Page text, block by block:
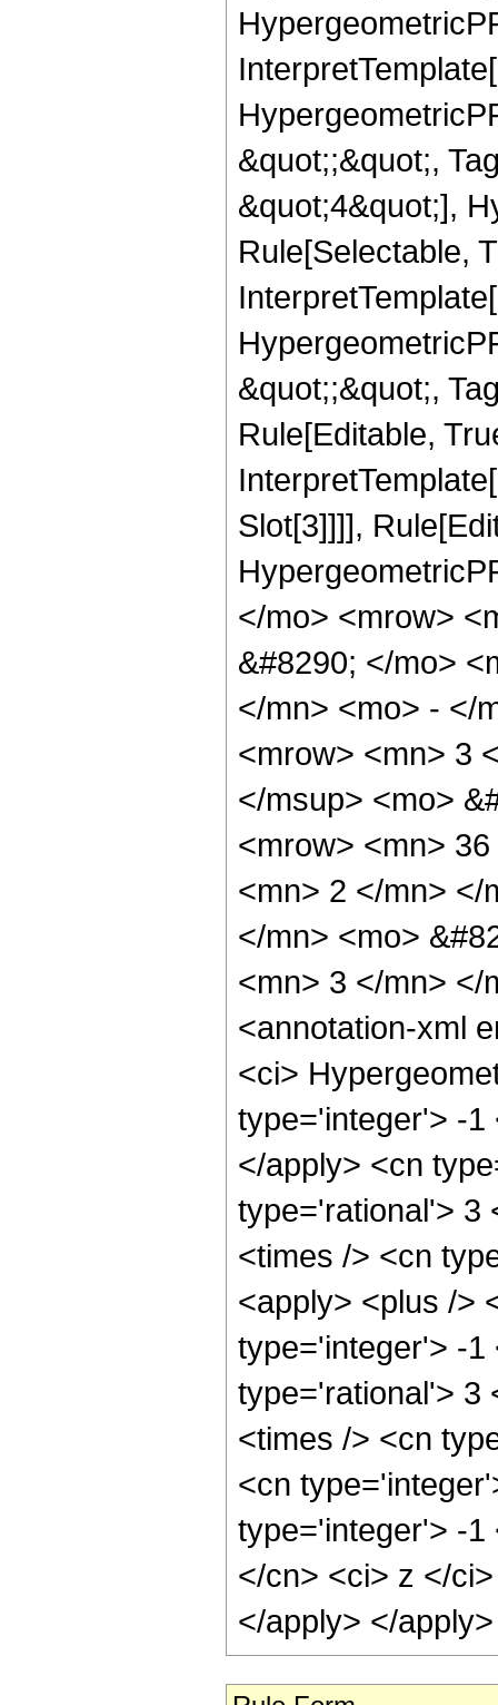
&quot;;&quot;,
&quot;4&quot;],
Rule[Selectable,
&quot;;&quot;,
Rule[Editable,
Slot[3]]]],
</mo> <mrow>
&#8290; </mo>
</mn> <mo> - </
<mrow> <mn> 3
</msup> <mo>
<mrow> <mn>
<mn> 2 </mn> </
</mn> <mo>
<mn> 3 </mn> </
<annotation-xml
<ci>
type='integer'> -1
</apply> <cn
type='rational'> 3
<times /> <cn
<apply> <plus />
type='integer'> -1
type='rational'> 3
<times /> <cn
<cn
type='integer'> -1
</cn> <ci> z </
</apply> </